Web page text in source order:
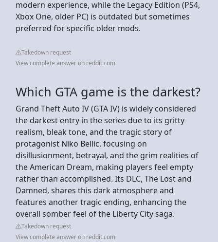
modern experience, while the Legacy Edition (PS4,
Xbox One, older PC) is outdated but sometimes
preferred for specific older mods.
Takedown request
View complete answer on reddit.com
Which GTA game is the darkest?
Grand Theft Auto IV (GTA IV) is widely considered
the darkest entry in the series due to its gritty
realism, bleak tone, and the tragic story of
protagonist Niko Bellic, focusing on
disillusionment, betrayal, and the grim realities of
the American Dream, making players feel empty
rather than accomplished. Its DLC, The Lost and
Damned, shares this dark atmosphere and
features another tragic ending, enhancing the
overall somber feel of the Liberty City saga.
Takedown request
View complete answer on reddit.com